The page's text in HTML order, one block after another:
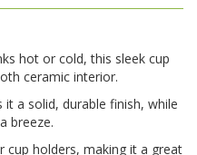
hot or cold, this sleek cup
ceramic interior.
a solid, durable finish, while
breeze.
holders, making it a great